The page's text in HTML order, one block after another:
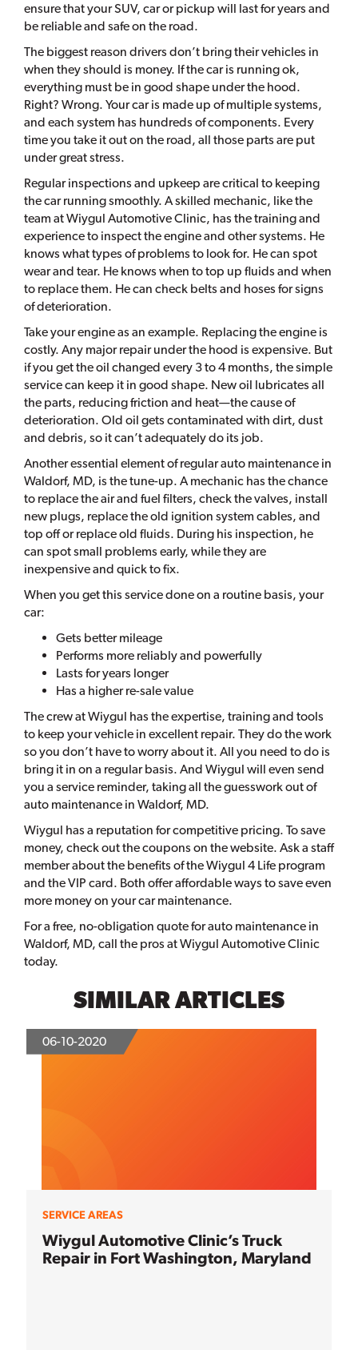
ensure that your SUV, car or pickup will last for years and
be reliable and safe on the road.
The biggest reason drivers don’t bring their vehicles in
when they should is money. If the car is running ok,
everything must be in good shape under the hood.
Right? Wrong. Your car is made up of multiple systems,
and each system has hundreds of components. Every
time you take it out on the road, all those parts are put
under great stress.
Regular inspections and upkeep are critical to keeping
the car running smoothly. A skilled mechanic, like the
team at Wiygul Automotive Clinic, has the training and
experience to inspect the engine and other systems. He
knows what types of problems to look for. He can spot
wear and tear. He knows when to top up fluids and when
to replace them. He can check belts and hoses for signs
of deterioration.
Take your engine as an example. Replacing the engine is
costly. Any major repair under the hood is expensive. But
if you get the oil changed every 3 to 4 months, the simple
service can keep it in good shape. New oil lubricates all
the parts, reducing friction and heat—the cause of
deterioration. Old oil gets contaminated with dirt, dust
and debris, so it can’t adequately do its job.
Another essential element of regular auto maintenance in
Waldorf, MD, is the tune-up. A mechanic has the chance
to replace the air and fuel filters, check the valves, install
new plugs, replace the old ignition system cables, and
top off or replace old fluids. During his inspection, he
can spot small problems early, while they are
inexpensive and quick to fix.
When you get this service done on a routine basis, your
car:
Gets better mileage
Performs more reliably and powerfully
Lasts for years longer
Has a higher re-sale value
The crew at Wiygul has the expertise, training and tools
to keep your vehicle in excellent repair. They do the work
so you don’t have to worry about it. All you need to do is
bring it in on a regular basis. And Wiygul will even send
you a service reminder, taking all the guesswork out of
auto maintenance in Waldorf, MD.
Wiygul has a reputation for competitive pricing. To save
money, check out the coupons on the website. Ask a staff
member about the benefits of the Wiygul 4 Life program
and the VIP card. Both offer affordable ways to save even
more money on your car maintenance.
For a free, no-obligation quote for auto maintenance in
Waldorf, MD, call the pros at Wiygul Automotive Clinic
today.
SIMILAR ARTICLES
06-10-2020
SERVICE AREAS
Wiygul Automotive Clinic’s Truck
Repair in Fort Washington, Maryland